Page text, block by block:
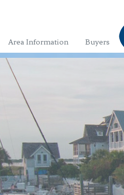
Area Information Buyers